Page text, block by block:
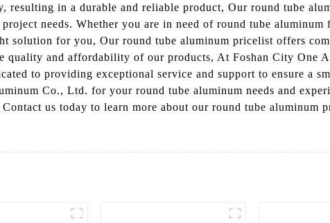
resulting in a durable and reliable product, Our round tube
needs. Whether you are in need of round tube aluminum
solution for you, Our round tube aluminum pricelist offers
quality and affordability of our products, At Foshan City One
to providing exceptional service and support to ensure a
Co., Ltd. for your round tube aluminum needs and
us today to learn more about our round tube aluminum